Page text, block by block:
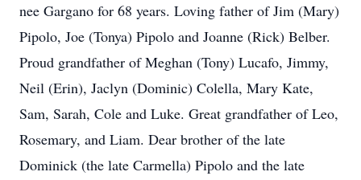
nee Gargano for 68 years. Loving father of Jim (Mary)
Pipolo, Joe (Tonya) Pipolo and Joanne (Rick) Belber.
Proud grandfather of Meghan (Tony) Lucafo, Jimmy,
Neil (Erin), Jaclyn (Dominic) Colella, Mary Kate,
Sam, Sarah, Cole and Luke. Great grandfather of Leo,
Rosemary, and Liam. Dear brother of the late
Dominick (the late Carmella) Pipolo and the late